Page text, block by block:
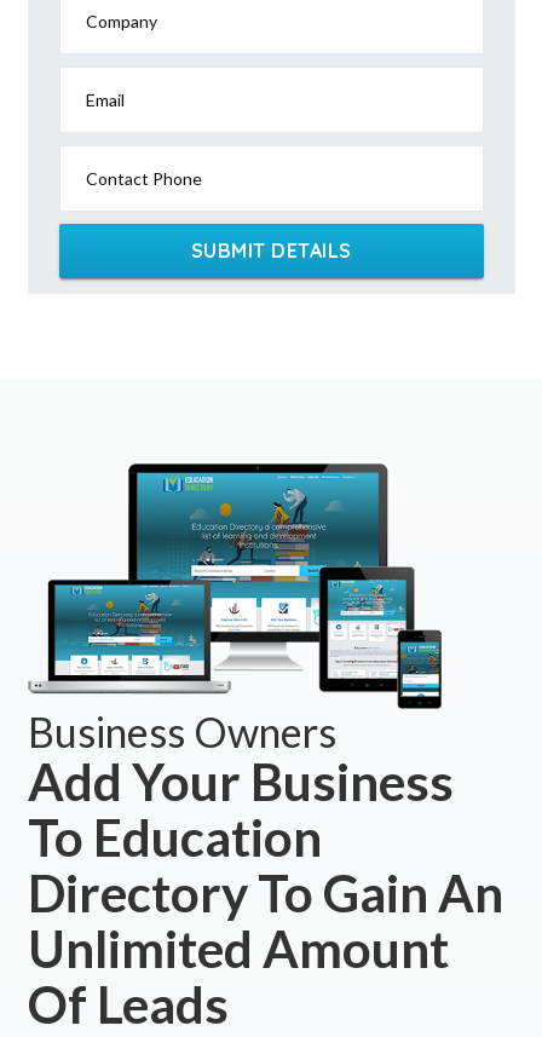
Company
Email
Contact Phone
SUBMIT DETAILS
Business Owners
Add Your Business
To Education
Directory To Gain An
Unlimited Amount
Of Leads